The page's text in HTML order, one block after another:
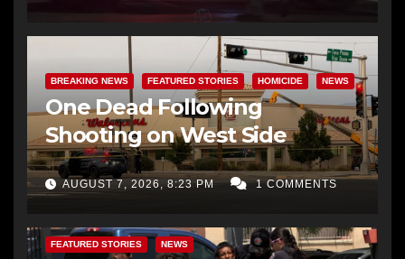
BREAKING NEWS FEATURED STORIES HOMICIDE NEWS
One Dead Following
Shooting on West Side
AUGUST 7, 2026, 8:23 PM 1 COMMENTS
FEATURED STORIES NEWS